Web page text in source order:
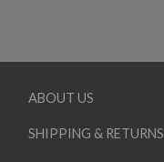
ABOUT US
SHIPPING & RETURNS